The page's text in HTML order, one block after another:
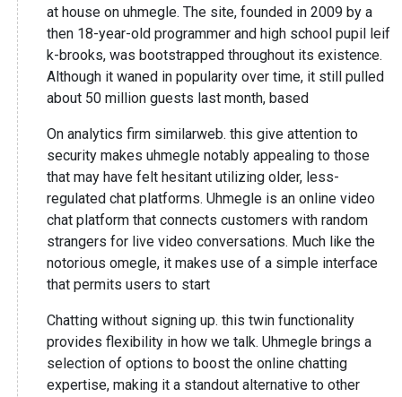
at house on uhmegle. The site, founded in 2009 by a
then 18-year-old programmer and high school pupil leif
k-brooks, was bootstrapped throughout its existence.
Although it waned in popularity over time, it still pulled
about 50 million guests last month, based
On analytics firm similarweb. this give attention to
security makes uhmegle notably appealing to those
that may have felt hesitant utilizing older, less-
regulated chat platforms. Uhmegle is an online video
chat platform that connects customers with random
strangers for live video conversations. Much like the
notorious omegle, it makes use of a simple interface
that permits users to start
Chatting without signing up. this twin functionality
provides flexibility in how we talk. Uhmegle brings a
selection of options to boost the online chatting
expertise, making it a standout alternative to other